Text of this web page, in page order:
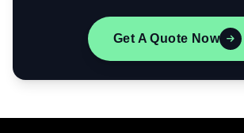
Get A Quote Now